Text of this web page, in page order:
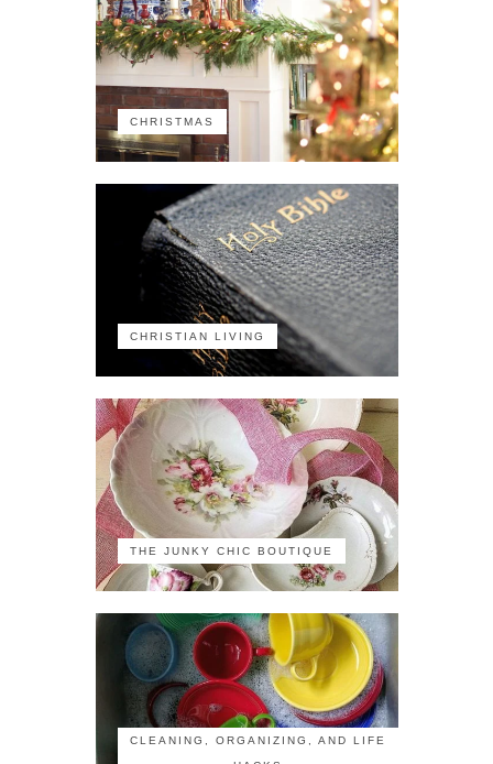
CHRISTMAS
CHRISTIAN LIVING
THE JUNKY CHIC BOUTIQUE
CLEANING, ORGANIZING, AND LIFE